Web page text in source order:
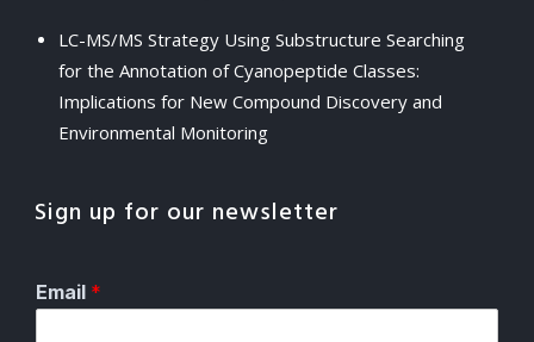
LC-MS/MS Strategy Using Substructure Searching
for the Annotation of Cyanopeptide Classes:
Implications for New Compound Discovery and
Environmental Monitoring
Sign up for our newsletter
Email *